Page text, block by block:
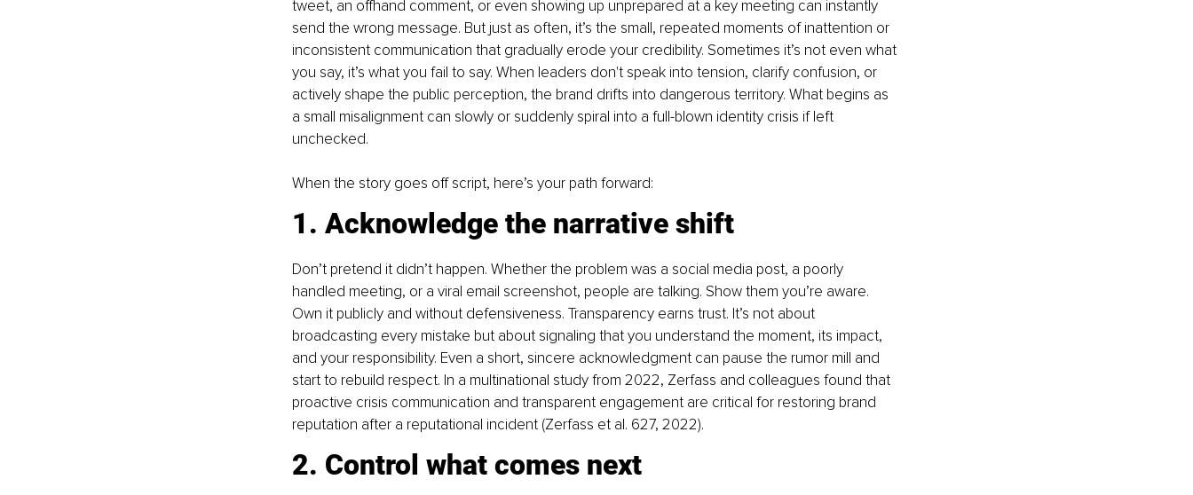
tweet, an offhand comment, or even showing up unprepared at a key meeting can instantly
send the wrong message. But just as often, it’s the small, repeated moments of inattention or
inconsistent communication that gradually erode your credibility. Sometimes it’s not even what
you say, it’s what you fail to say. When leaders don't speak into tension, clarify confusion, or
actively shape the public perception, the brand drifts into dangerous territory. What begins as
a small misalignment can slowly or suddenly spiral into a full-blown identity crisis if left
unchecked.
When the story goes off script, here’s your path forward:
1. Acknowledge the narrative shift
Don’t pretend it didn’t happen. Whether the problem was a social media post, a poorly
handled meeting, or a viral email screenshot, people are talking. Show them you’re aware.
Own it publicly and without defensiveness. Transparency earns trust. It’s not about
broadcasting every mistake but about signaling that you understand the moment, its impact,
and your responsibility. Even a short, sincere acknowledgment can pause the rumor mill and
start to rebuild respect. In a multinational study from 2022, Zerfass and colleagues found that
proactive crisis communication and transparent engagement are critical for restoring brand
reputation after a reputational incident (Zerfass et al. 627, 2022).
2. Control what comes next